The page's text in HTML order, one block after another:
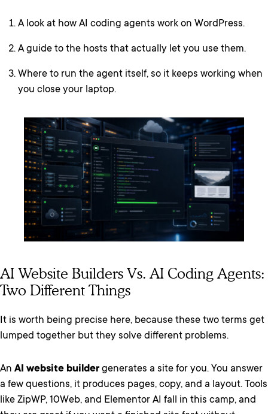
A look at how AI coding agents work on WordPress.
A guide to the hosts that actually let you use them.
Where to run the agent itself, so it keeps working when
you close your laptop.
AI Website Builders Vs. AI Coding Agents:
Two Different Things
It is worth being precise here, because these two terms get
lumped together but they solve different problems.
An AI website builder generates a site for you. You answer
a few questions, it produces pages, copy, and a layout. Tools
like ZipWP, 10Web, and Elementor AI fall in this camp, and